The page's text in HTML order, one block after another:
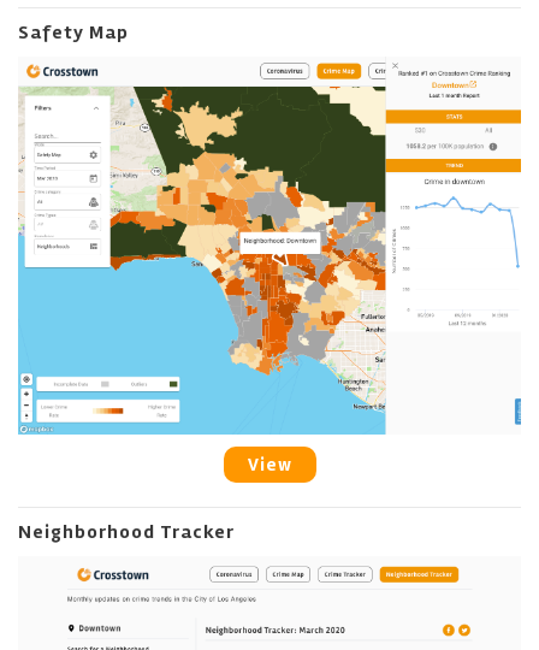
Safety Map
View
Neighborhood Tracker